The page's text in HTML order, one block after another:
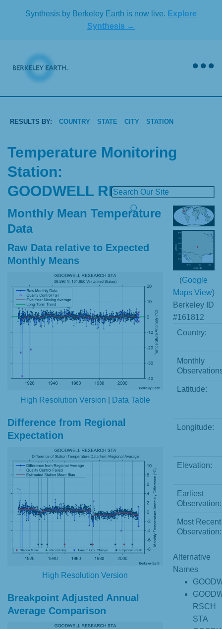
Synthesis by Berkeley Earth is now live. Explore
Synthesis →
RESULTS BY: COUNTRY STATE CITY STATION
Temperature Monitoring
Station:
GOODWELL RESEARCH STA
Monthly Mean Temperature
Data
Raw Data relative to Expected
Monthly Means
High Resolution Version Data Table
Difference from Regional
Expectation
High Resolution Version
Breakpoint Adjusted Annual
Average Comparison
(Google
Maps View)
Berkeley ID
#161812
Country:
Monthly
Latitude:
Longitude:
Elevation:
Earliest
Observation:
Most Recent
Observation:
Alternative
Names
RSCH
STA